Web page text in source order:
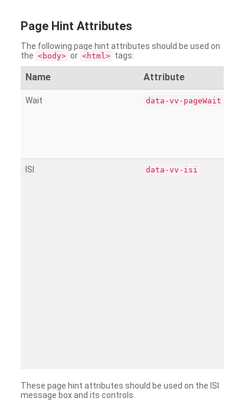
Page Hint Attributes
The following page hint attributes should be used on
the <body> or <html> tags:
Name Attribute
Wait data-vv-pageWait
ISI data-vv-isi
These page hint attributes should be used on the ISI
message box and its controls.